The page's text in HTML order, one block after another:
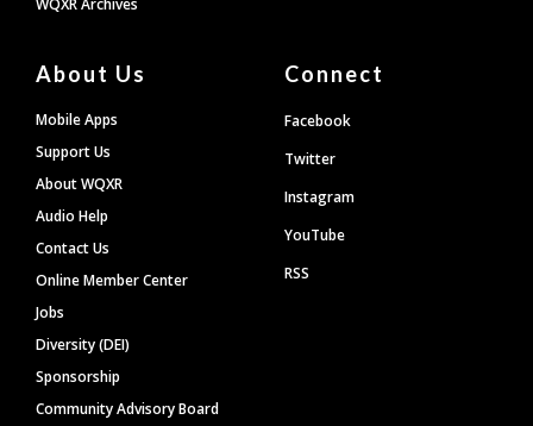
About Us
Mobile Apps
Support Us
About WQXR
Audio Help
Contact Us
Online Member Center
Jobs
Diversity (DEI)
Sponsorship
Community Advisory Board
Connect
Facebook
Twitter
Instagram
YouTube
RSS